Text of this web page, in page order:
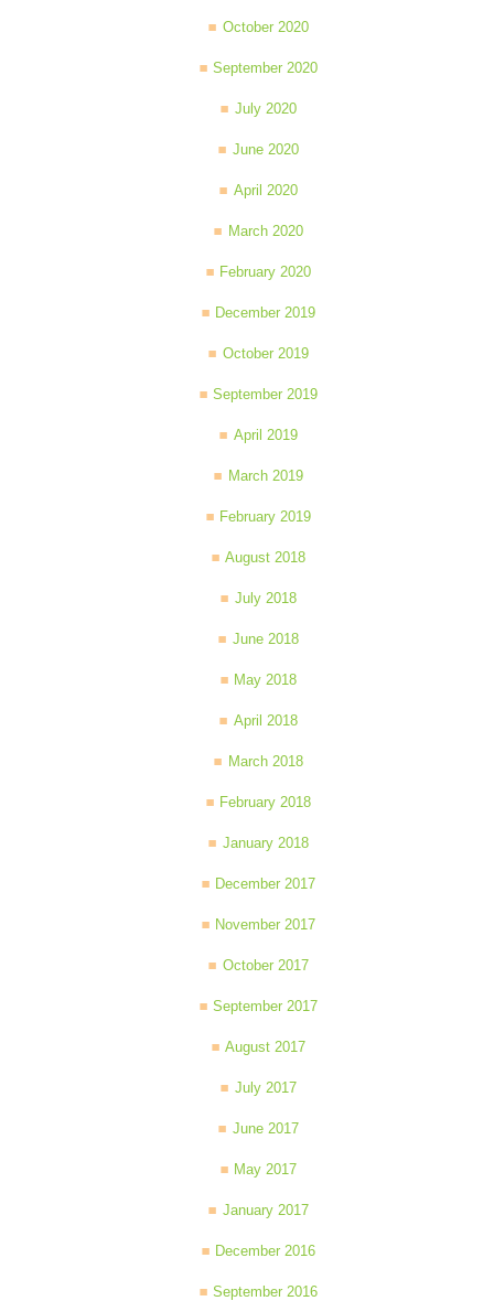
October 2020
September 2020
July 2020
June 2020
April 2020
March 2020
February 2020
December 2019
October 2019
September 2019
April 2019
March 2019
February 2019
August 2018
July 2018
June 2018
May 2018
April 2018
March 2018
February 2018
January 2018
December 2017
November 2017
October 2017
September 2017
August 2017
July 2017
June 2017
May 2017
January 2017
December 2016
September 2016